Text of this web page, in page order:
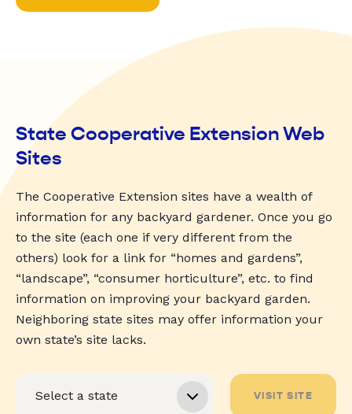
State Cooperative Extension Web
Sites
The Cooperative Extension sites have a wealth of
information for any backyard gardener. Once you go
to the site (each one if very different from the
others) look for a link for “homes and gardens”,
“landscape”, “consumer horticulture”, etc. to find
information on improving your backyard garden.
Neighboring state sites may offer information your
own state’s site lacks.
VISIT SITE